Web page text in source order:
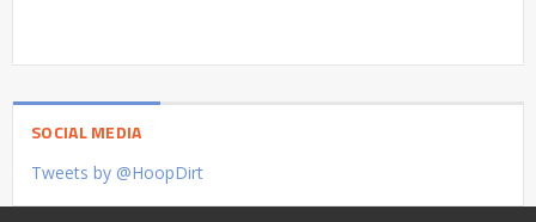
SOCIAL MEDIA
Tweets by @HoopDirt